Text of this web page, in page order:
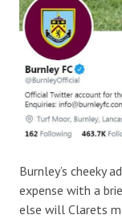
Burnley’s cheeky
expense with a
else will Clarets